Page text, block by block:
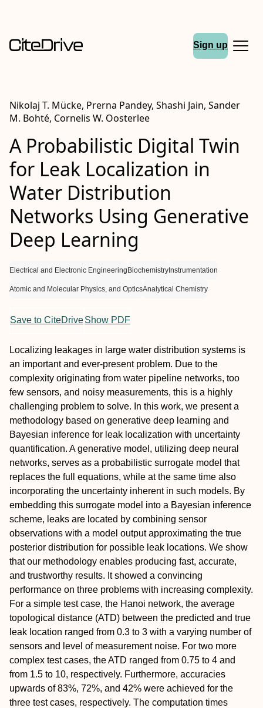
Sign up
Nikolaj T. Mücke, Prerna Pandey, Shashi Jain, Sander
M. Bohté, Cornelis W. Oosterlee
A Probabilistic Digital Twin
for Leak Localization in
Water Distribution
Networks Using Generative
Deep Learning
Electrical and Electronic Engineering Biochemistry Instrumentation
Atomic and Molecular Physics, and OpticsAnalytical Chemistry
Save to CiteDriveShow PDF
Localizing leakages in large water distribution systems is
an important and ever-present problem. Due to the
complexity originating from water pipeline networks, too
few sensors, and noisy measurements, this is a highly
challenging problem to solve. In this work, we present a
methodology based on generative deep learning and
Bayesian inference for leak localization with uncertainty
quantification. A generative model, utilizing deep neural
networks, serves as a probabilistic surrogate model that
replaces the full equations, while at the same time also
incorporating the uncertainty inherent in such models. By
embedding this surrogate model into a Bayesian inference
scheme, leaks are located by combining sensor
observations with a model output approximating the true
posterior distribution for possible leak locations. We show
that our methodology enables producing fast, accurate,
and trustworthy results. It showed a convincing
performance on three problems with increasing complexity.
For a simple test case, the Hanoi network, the average
topological distance (ATD) between the predicted and true
leak location ranged from 0.3 to 3 with a varying number of
sensors and level of measurement noise. For two more
complex test cases, the ATD ranged from 0.75 to 4 and
from 1.5 to 10, respectively. Furthermore, accuracies
upwards of 83%, 72%, and 42% were achieved for the
three test cases, respectively. The computation times